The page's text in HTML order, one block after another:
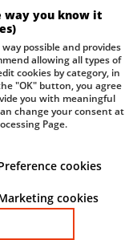
personal data.
Czech Republic
way you know it
possible and provides
allowing all types of
cookies by category, in
"OK" button, you agree
you with meaningful
change your consent at
Page.
cookies
cookies